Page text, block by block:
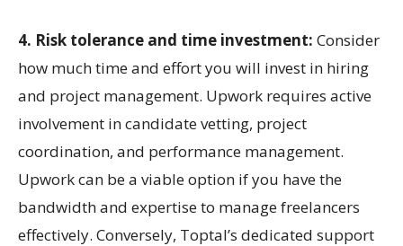
4. Risk tolerance and time investment: Consider
how much time and effort you will invest in hiring
and project management. Upwork requires active
involvement in candidate vetting, project
coordination, and performance management.
Upwork can be a viable option if you have the
bandwidth and expertise to manage freelancers
effectively. Conversely, Toptal’s dedicated support